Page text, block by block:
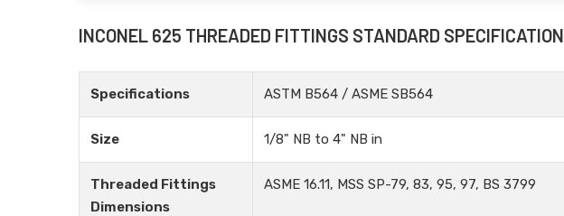
INCONEL 625 THREADED FITTINGS STANDARD SPECIFICATION
Specifications ASTM B564 / ASME SB564
Size 1/8" NB to 4" NB in
Threaded Fittings
Dimensions
ASME 16.11, MSS SP-79, 83, 95, 97, BS 3799